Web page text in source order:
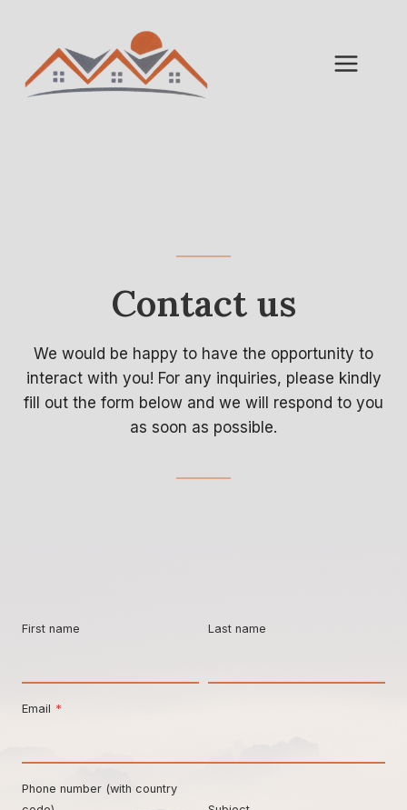
content
Contact us
We would be happy to have the opportunity to
interact with you! For any inquiries, please kindly
fill out the form below and we will respond to you
as soon as possible.
First name Last name
Email *
Phone number (with country